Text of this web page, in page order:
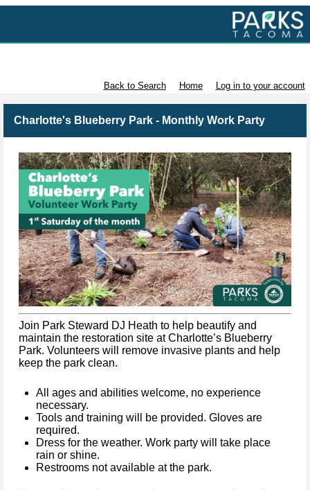
Back to Search Home Log in to your account
Charlotte's Blueberry Park - Monthly Work Party
Join Park Steward DJ Heath to help beautify and
maintain the restoration site at Charlotte’s Blueberry
Park. Volunteers will remove invasive plants and help
keep the park clean.
All ages and abilities welcome, no experience
necessary.
Tools and training will be provided. Gloves are
required.
Dress for the weather. Work party will take place
rain or shine.
Restrooms not available at the park.